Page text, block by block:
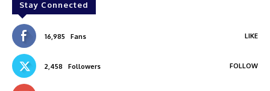
Stay Connected
16,985 Fans LIKE
2,458 Followers FOLLOW